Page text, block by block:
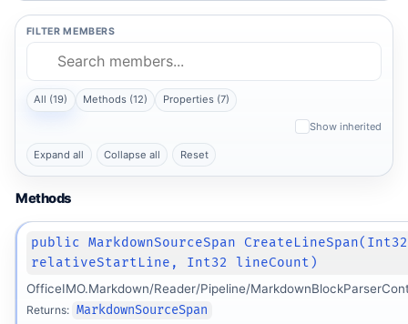
FILTER MEMBERS
All (19) Methods (12) Properties (7)
Show inherited
Expand all Collapse all Reset
Methods
public MarkdownSourceSpan CreateLineSpan(Int32
relativeStartLine, Int32 lineCount)
OfficeIMO.Markdown/Reader/Pipeline/
Returns: MarkdownSourceSpan